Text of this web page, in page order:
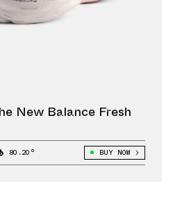
New Balance Fresh
80.20° BUY NOW